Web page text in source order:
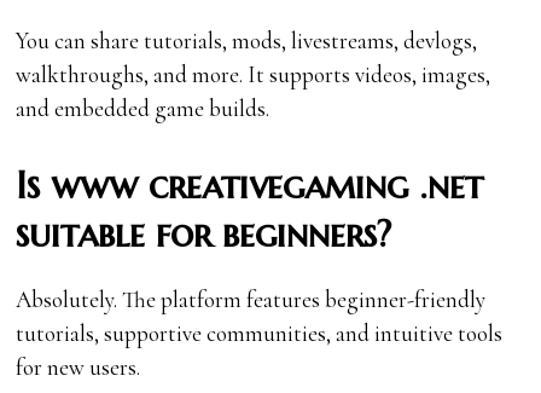
You can share tutorials, mods, livestreams, devlogs,
walkthroughs, and more. It supports videos, images,
and embedded game builds.
Is www creativegaming .net
suitable for beginners?
Absolutely. The platform features beginner-friendly
tutorials, supportive communities, and intuitive tools
for new users.